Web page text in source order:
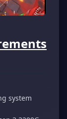
system